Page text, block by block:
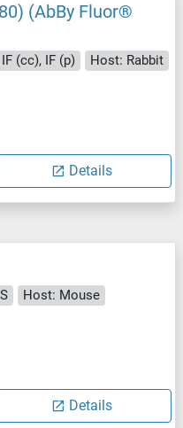
(AbBy Fluor®
IF (cc), IF (p)
Host: Rabbit
Details
Host: Mouse
Details